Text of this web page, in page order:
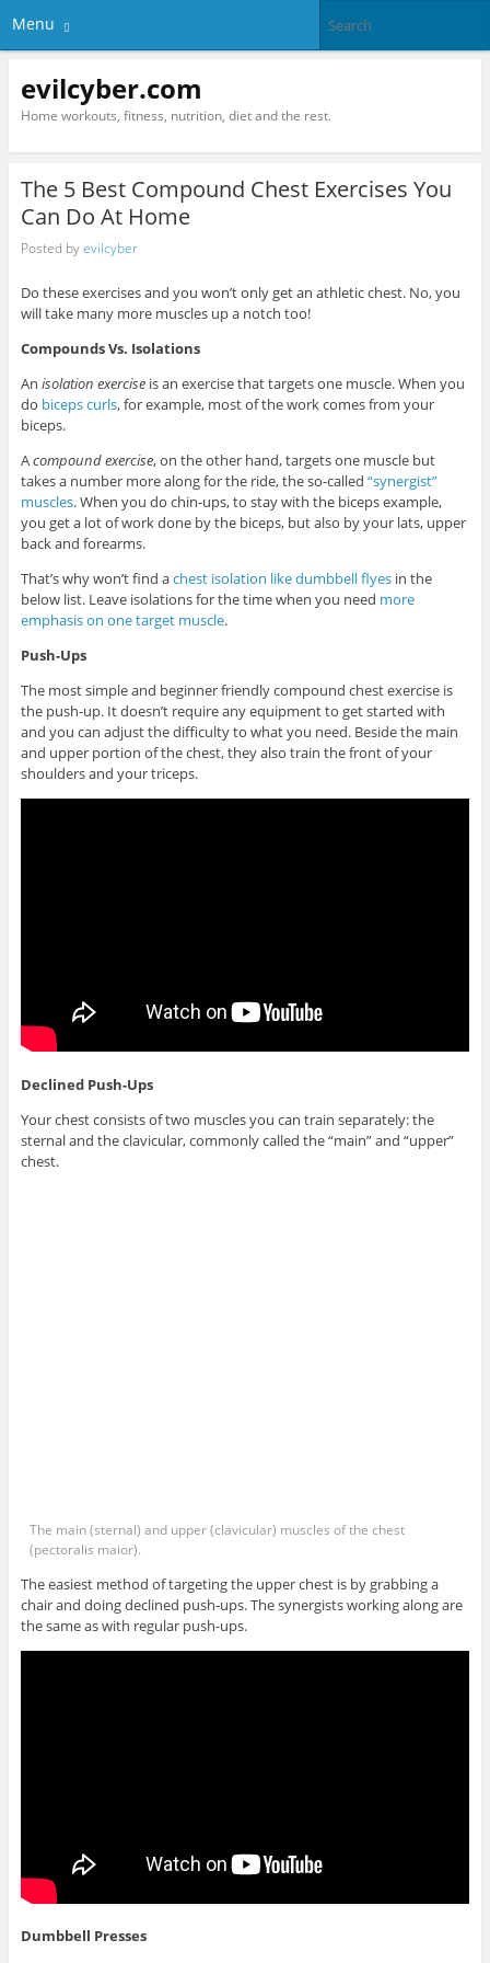
Menu
evilcyber.com
Home workouts, fitness, nutrition, diet and the rest.
The 5 Best Compound Chest Exercises You
Can Do At Home
Posted byevilcyber
Do these exercises and you won’t only get an athletic chest. No, you
will take many more muscles up a notch too!
Compounds Vs. Isolations
An isolation exerciseis an exercise that targets one muscle. When you
do biceps curls, for example, most of the work comes from your
biceps.
Acompound exercise, on the other hand, targets one muscle but
takes a number more along for the ride, the so-called “synergist”
muscles. When you do chin-ups, to stay with the biceps example,
you get a lot of work done by the biceps, but also by your lats, upper
back and forearms.
That’s why won’t find achest isolation like dumbbell flyesin the
below list. Leave isolations for the time when you need more
emphasis on one target muscle.
Push-Ups
The most simple and beginner friendly compound chest exercise is
the push-up. It doesn’t require any equipment to get started with
and you can adjust the difficulty to what you need. Beside the main
and upper portion of the chest, they also train the front of your
shoulders and your triceps.
Declined Push-Ups
Your chest consists of two muscles you can train separately: the
sternal and the clavicular, commonly called the “main” and “upper”
chest.
The main (sternal) and upper (clavicular) muscles of the chest
(pectoralis maior).
The easiest method of targeting the upper chest is by grabbing a
chair and doing declined push-ups. The synergists working along are
the same as with regular push-ups.
Dumbbell Presses